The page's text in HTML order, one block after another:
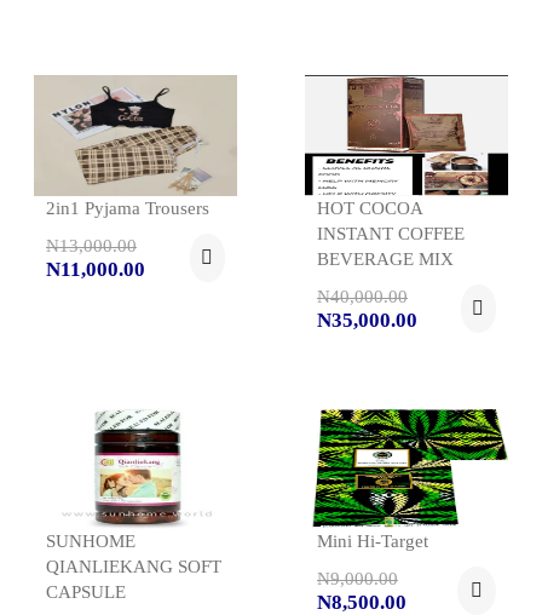
2in1 Pyjama Trousers
N13,000.00
N11,000.00
HOT COCOA
INSTANT COFFEE
BEVERAGE MIX
N40,000.00
N35,000.00
SUNHOME
QIANLIEKANG SOFT
CAPSULE
Mini Hi-Target
N9,000.00
N8,500.00